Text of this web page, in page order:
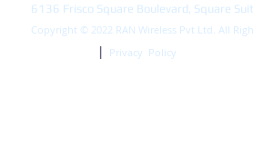
6136 Frisco Square Boulevard, Square
Copyright © 2022 RAN Wireless Pvt Ltd. All
| Privacy Policy